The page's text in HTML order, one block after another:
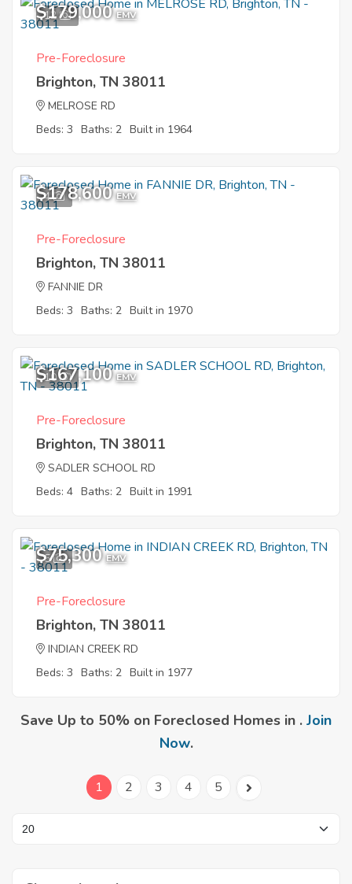
12
$179,000 EMV
Pre-Foreclosure
Brighton, TN 38011
MELROSE RD
Beds: 3 Baths: 2 Built in 1964
4
$178,600 EMV
Pre-Foreclosure
Brighton, TN 38011
FANNIE DR
Beds: 3 Baths: 2 Built in 1970
10
$167,100 EMV
Pre-Foreclosure
Brighton, TN 38011
SADLER SCHOOL RD
Beds: 4 Baths: 2 Built in 1991
5
$75,300 EMV
Pre-Foreclosure
Brighton, TN 38011
INDIAN CREEK RD
Beds: 3 Baths: 2 Built in 1977
Save Up to 50% on Foreclosed Homes in . Join
Now.
1 2 3 4 5